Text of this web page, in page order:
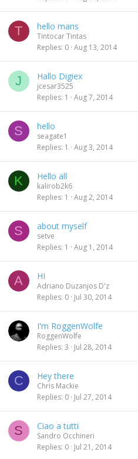
T hello mans
Tintocar Tintas
Replies 0 Aug 13, 2014
J Hallo Digiex
jcesar3525
Replies 1 Aug 7, 2014
S hello
seagate1
Replies 1 Aug 3, 2014
K Hello all
kalirob2k6
Replies 1 Aug 2, 2014
S about myself
setve
Replies 1 Aug 1, 2014
A HI
Adriano Duzanjos D'z
Replies 0 Jul 30, 2014
I'm RoggenWolfe
RoggenWolfe
Replies 3 Jul 28, 2014
C Hey there
Chris Mackie
Replies 0 Jul 27, 2014
S Ciao a tutti
Sandro Occhineri
Replies 0 Jul 21, 2014